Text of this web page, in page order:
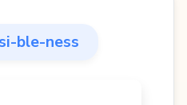
ble-ness